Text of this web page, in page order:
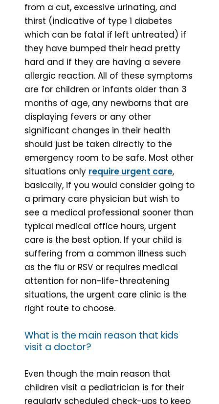
from a cut, excessive urinating, and
thirst (indicative of type 1 diabetes
which can be fatal if left untreated) if
they have bumped their head pretty
hard and if they are having a severe
allergic reaction. All of these symptoms
are for children or infants older than 3
months of age, any newborns that are
displaying fevers or any other
significant changes in their health
should just be taken directly to the
emergency room to be safe. Most other
situations only require urgent care,
basically, if you would consider going to
a primary care physician but wish to
see a medical professional sooner than
typical medical office hours, urgent
care is the best option. If your child is
suffering from a common illness such
as the flu or RSV or requires medical
attention for non-life-threatening
situations, the urgent care clinic is the
right route to choose.
What is the main reason that kids
visit a doctor?
Even though the main reason that
children visit a pediatrician is for their
regularly scheduled check-ups to keep